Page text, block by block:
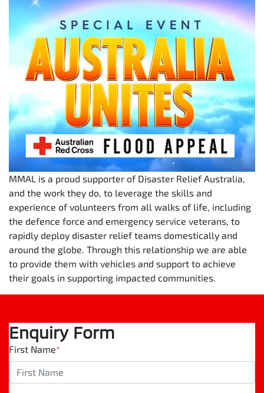
MMAL is a proud supporter of Disaster Relief Australia,
and the work they do, to leverage the skills and
experience of volunteers from all walks of life, including
the defence force and emergency service veterans, to
rapidly deploy disaster relief teams domestically and
around the globe. Through this relationship we are able
to provide them with vehicles and support to achieve
their goals in supporting impacted communities.
Enquiry Form
First Name*